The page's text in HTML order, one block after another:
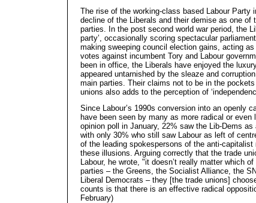
The rise of the working-class based Labour Party
decline of the Liberals and their demise as one of
parties. In the post second world war period, the
party’, occasionally scoring spectacular
making sweeping council election gains, acting
votes against incumbent Tory and Labour
been in office, the Liberals have enjoyed the
appeared untarnished by the sleaze and
main parties. Their claims not to be in the
unions also adds to the perception of
Since Labour’s 1990s conversion into an openly
have been seen by many as more radical or even
opinion poll in January, 22% saw the Lib-Dems as
with only 30% who still saw Labour as left of
of the leading spokespersons of the anti-
these illusions. Arguing correctly that the trade
Labour, he wrote, "it doesn’t really matter which
parties – the Greens, the Socialist Alliance, the
Liberal Democrats – they [the trade unions]
counts is that there is an effective radical
February)